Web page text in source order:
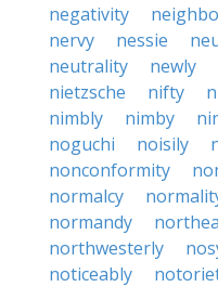
negativity
nervy
nessie
neutrality
newly
nietzsche
nifty
nimbly
nimby
noguchi
noisily
nonconformity
normalcy
normandy
northwesterly
noticeably